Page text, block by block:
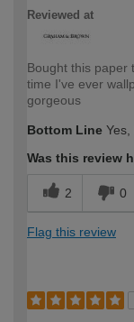
Reviewed at
Bought this paper
time I've ever
gorgeous
Bottom Line
Was this review
2 0
Flag this review